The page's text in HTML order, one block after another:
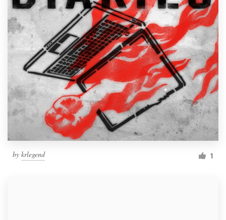
by krlegend 1